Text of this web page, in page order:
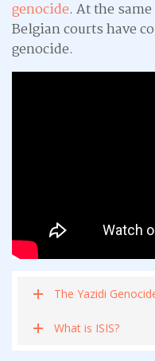
genocide. At the
Belgian courts have
genocide.
The Yazidi
What is ISIS?